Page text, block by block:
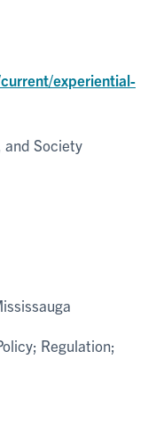
experiential-
and Society
Regulation;